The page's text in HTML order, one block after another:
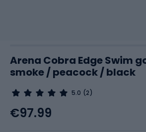
Arena Cobra Edge Swim
smoke / peacock / black
5.0 (2)
€97.99